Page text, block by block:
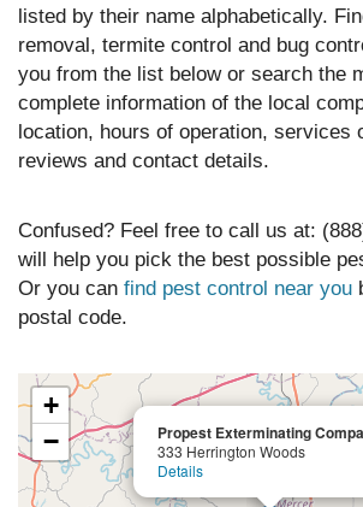
listed by their name alphabetically.
removal, termite control and bug
you from the list below or search the
complete information of the local
location, hours of operation, services
reviews and contact details.
Confused? Feel free to call us at:
will help you pick the best possible
Or you can find pest control near you
postal code.
Propest Exterminating
333 Herrington Woods
Details
+
−